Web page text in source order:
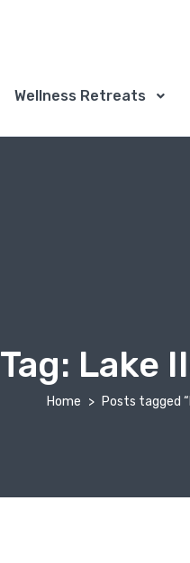
Wellness Retreats
Tag: Lake
Home Posts tagged